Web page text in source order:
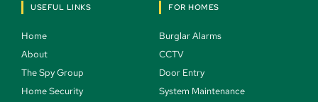
USEFUL LINKS
Home
About
The Spy Group
Home Security
FOR HOMES
Burglar Alarms
CCTV
Door Entry
System Maintenance